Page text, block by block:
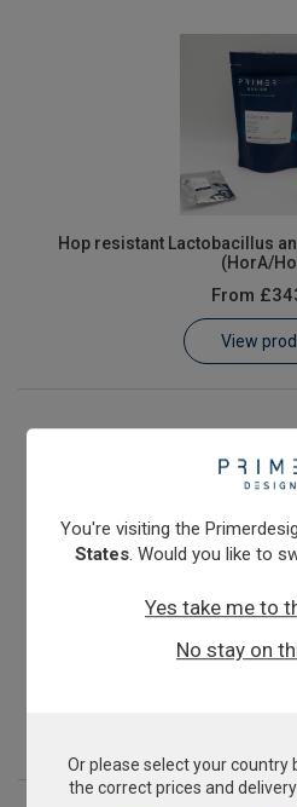
Hop resistant Lactobacillus
(HorA/
From
View
Megasphaera
You're visiting the
States. Would you like to
Yes take me to
No stay on
Or please select your country
the correct prices and